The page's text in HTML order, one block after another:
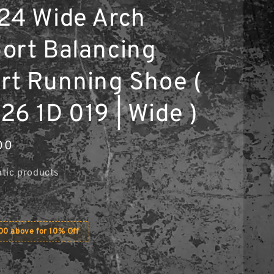
Wide Arch
Balancing
Running Shoe (
1D 019 | Wide )
products
above for 10% Off